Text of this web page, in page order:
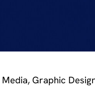
Graphic